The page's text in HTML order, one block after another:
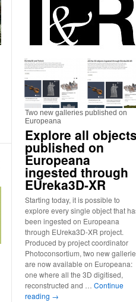
Two new galleries published on
Europeana
Explore all objects
published on
Europeana
ingested through
EUreka3D-XR
Starting today, it is possible to
explore every single object that
been ingested on Europeana
through EUreka3D-XR project.
Produced by project coordinator
Photoconsortium, two new
are now available on Europeana:
one where all the 3D digitised,
reconstructed and … Continue
reading →